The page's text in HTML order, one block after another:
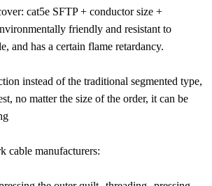
cat5e SFTP + conductor size +
friendly and resistant to
and has a certain flame retardancy.
instead of the traditional segmented type,
no matter the size of the order, it can be
cable manufacturers: